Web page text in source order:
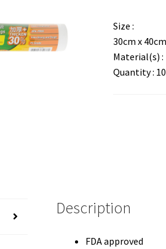
Size :
30cm x
Material(s)
Quantity :
Description
FDA approved